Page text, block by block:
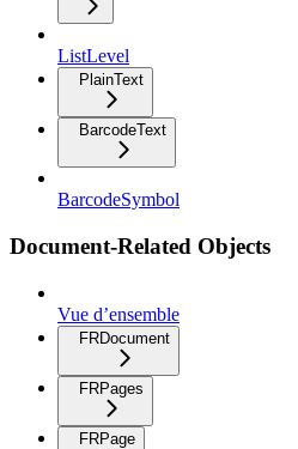
ListLevel
PlainText
BarcodeText
BarcodeSymbol
Document-Related Objects
Vue d’ensemble
FRDocument
FRPages
FRPage